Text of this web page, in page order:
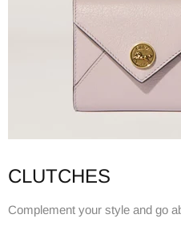
CLUTCHES
Complement your style and go